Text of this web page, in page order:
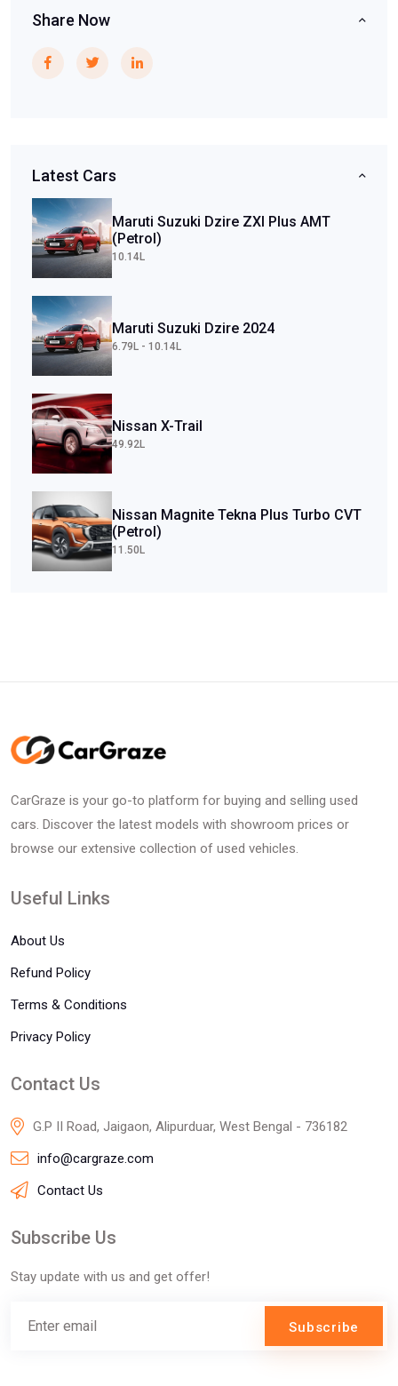
Share Now
Latest Cars
Maruti Suzuki Dzire ZXI Plus AMT
(Petrol)
10.14L
Maruti Suzuki Dzire 2024
6.79L - 10.14L
Nissan X-Trail
49.92L
Nissan Magnite Tekna Plus Turbo CVT
(Petrol)
11.50L
CarGraze is your go-to platform for buying and selling used
cars. Discover the latest models with showroom prices or
browse our extensive collection of used vehicles.
Useful Links
About Us
Refund Policy
Terms & Conditions
Privacy Policy
Contact Us
G.P II Road, Jaigaon, Alipurduar, West Bengal - 736182
info@cargraze.com
Contact Us
Subscribe Us
Stay update with us and get offer!
Subscribe